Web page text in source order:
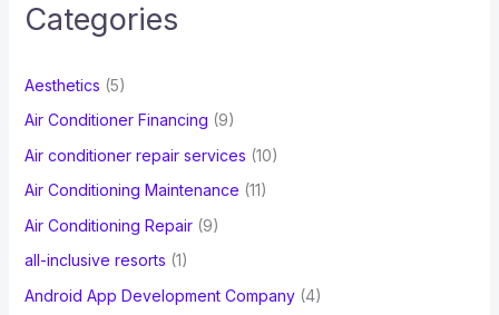
h
o
r
:
Categories
Aesthetics (5)
Air Conditioner Financing (9)
Air conditioner repair services (10)
Air Conditioning Maintenance (11)
Air Conditioning Repair(9)
all-inclusive resorts (1)
Android App Development Company(4)